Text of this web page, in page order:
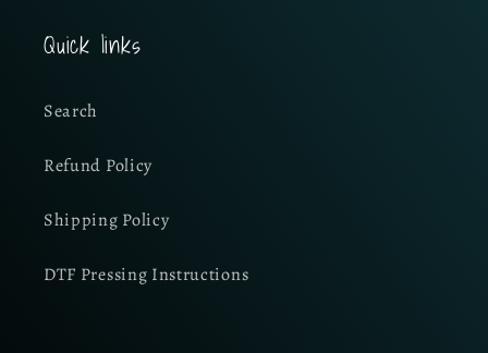
Quick links
Search
Refund Policy
Shipping Policy
DTF Pressing Instructions